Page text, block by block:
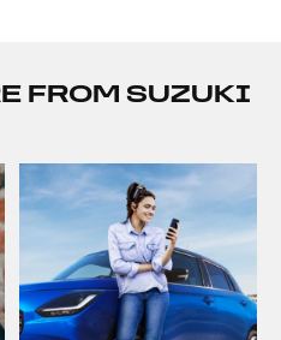
FROM SUZUKI